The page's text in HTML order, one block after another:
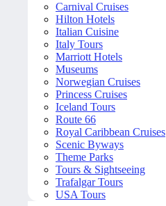
Carnival Cruises
Hilton Hotels
Italian Cuisine
Italy Tours
Marriott Hotels
Museums
Norwegian Cruises
Princess Cruises
Iceland Tours
Route 66
Royal Caribbean Cruises
Scenic Byways
Theme Parks
Tours & Sightseeing
Trafalgar Tours
USA Tours